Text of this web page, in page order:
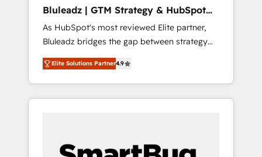
Bluleadz | GTM Strategy & HubSpot
Implementation
As HubSpot's most reviewed Elite partner,
Bluleadz bridges the gap between strategy
and execution. We don't just "set up tools" —
we install the GTM Operating System (GTM
OS) to align your leadership and engineer a
portal that drives predictable revenue
and Story to stop "accelerating a mess." ⚙️
Elite Solutions Partner4.9